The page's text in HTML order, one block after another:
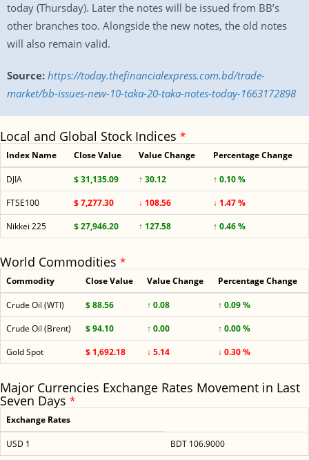
today (Thursday). Later the notes will be issued from BB’s
other branches too. Alongside the new notes, the old notes
will also remain valid.
Source: https://today.thefinancialexpress.com.bd/trade-
market/bb-issues-new-10-taka-20-taka-notes-today-1663172898
Local and Global Stock Indices *
Index Name Close Value Value Change Percentage Change
DJIA $ 31,135.09 ↑ 30.12
↑ 0.10 %
FTSE100
$ 7,277.30 ↓ 108.56
↓ 1.47 %
Nikkei 225
$ 27,946.20 ↑ 127.58 ↑ 0.46 %
World Commodities *
Commodity Close Value Value Change Percentage Change
Crude Oil (WTI) $ 88.56 ↑ 0.08
↑ 0.09 %
Crude Oil (Brent)
$ 94.10 ↑ 0.00
↑ 0.00 %
Gold Spot
$ 1,692.18 ↓ 5.14 ↓ 0.30 %
Major Currencies Exchange Rates Movement in Last
Seven Days *
Exchange Rates
USD 1 BDT 106.9000